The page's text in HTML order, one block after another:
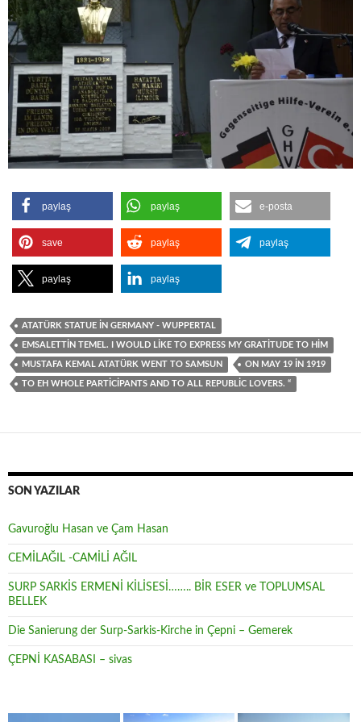
paylaş paylaş e-posta
save paylaş paylaş
paylaş paylaş
ATATÜRK STATUE İN GERMANY - WUPPERTAL
EMSALETTIN TEMEL. I WOULD LIKE TO EXPRESS MY GRATITUDE TO HIM
MUSTAFA KEMAL ATATÜRK WENT TO SAMSUN ON MAY 19 IN 1919
TO EH WHOLE PARTICIPANTS AND TO ALL REPUBLIC LOVERS. “
SON YAZILAR
Gavuroğlu Hasan ve Çam Hasan
CEMİLAĞIL -CAMİLİ AĞIL
SURP SARKİS ERMENİ KİLİSESİ…….. BİR ESER ve TOPLUMSAL
BELLEK
Die Sanierung der Surp-Sarkis-Kirche in Çepni – Gemerek
ÇEPNİ KASABASI – sivas